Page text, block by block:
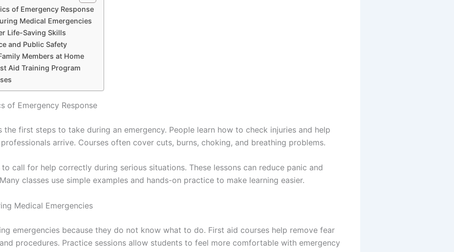
of Emergency Response
Medical Emergencies
Life-Saving Skills
and Public Safety
Members at Home
Aid Training Program
of Emergency Response
the first steps to take during an emergency. People learn how to check injuries and help
arrive. Courses often cover cuts, burns, choking, and breathing problems.
call for help correctly during serious situations. These lessons can reduce panic and
classes use simple examples and hands-on practice to make learning easier.
Medical Emergencies
emergencies because they do not know what to do. First aid courses help remove fear
procedures. Practice sessions allow students to feel more comfortable with emergency